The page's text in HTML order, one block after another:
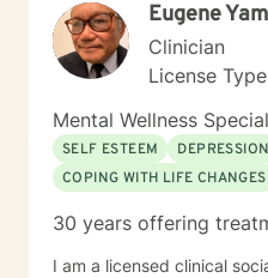
Eugene
Clinician
License
Mental Wellness
SELF ESTEEM
DEPRESSION
COPING WITH LIFE CHANGES
30 years offering
I am a licensed clinical